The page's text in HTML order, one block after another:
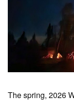
The spring, 2026